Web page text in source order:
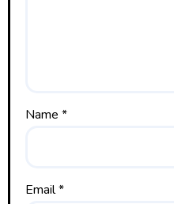
Name*
Email*